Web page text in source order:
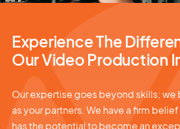
Experience The
Our Video Production
Our expertise goes beyond skills; we
as your partners. We have a firm
has the potential to become an